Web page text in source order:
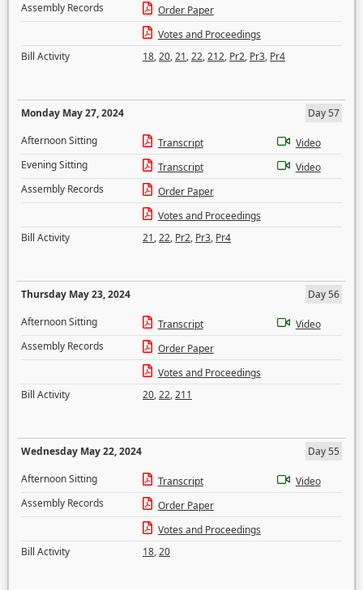
Assembly Records
Order Paper
Votes and Proceedings
Bill Activity
18,20,21,22,212, Pr2, Pr3, Pr4
Monday May 27, 2024
Day 57
Afternoon Sitting
Transcript
Video
Evening Sitting
Transcript
Video
Assembly Records
Order Paper
Votes and Proceedings
Bill Activity
21,22, Pr2, Pr3, Pr4
Thursday May 23, 2024
Day 56
Afternoon Sitting
Transcript
Video
Assembly Records
Order Paper
Votes and Proceedings
Bill Activity
20,22,211
Wednesday May 22, 2024
Day 55
Afternoon Sitting
Transcript
Video
Assembly Records
Order Paper
Votes and Proceedings
Bill Activity
18,20